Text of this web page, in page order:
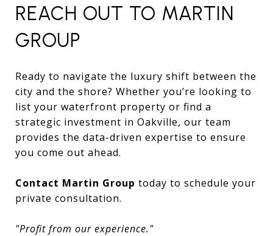
REACH OUT TO MARTIN
GROUP
Ready to navigate the luxury shift between the
city and the shore? Whether you’re looking to
list your waterfront property or find a
strategic investment in Oakville, our team
provides the data-driven expertise to ensure
you come out ahead.
Contact Martin Group today to schedule your
private consultation.
"Profit from our experience."